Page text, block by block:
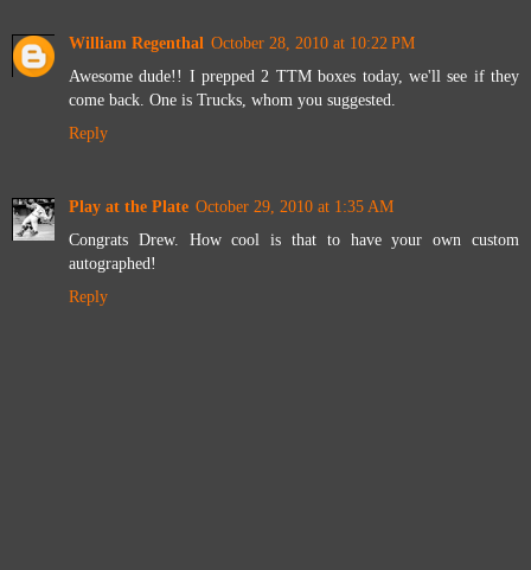
William Regenthal October 28, 2010 at 10:22 PM
Awesome dude!! I prepped 2 TTM boxes today, we'll see if they
come back. One is Trucks, whom you suggested.
Reply
Play at the Plate October 29, 2010 at 1:35 AM
Congrats Drew. How cool is that to have your own custom
autographed!
Reply